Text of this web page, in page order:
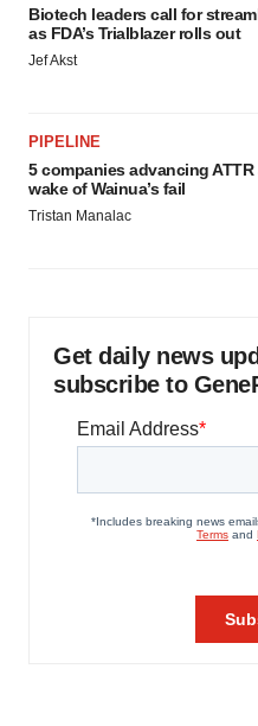
Biotech leaders call for
as FDA’s Trialblazer rolls out
Jef Akst
PIPELINE
5 companies advancing
wake of Wainua’s fail
Tristan Manalac
Get daily news
subscribe to